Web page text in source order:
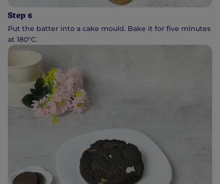
Step 6
Put the batter into a cake mould. Bake it for five minutes
at 180°C.